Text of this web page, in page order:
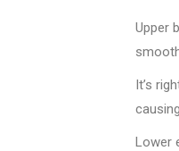
Upper
It’s
Lower